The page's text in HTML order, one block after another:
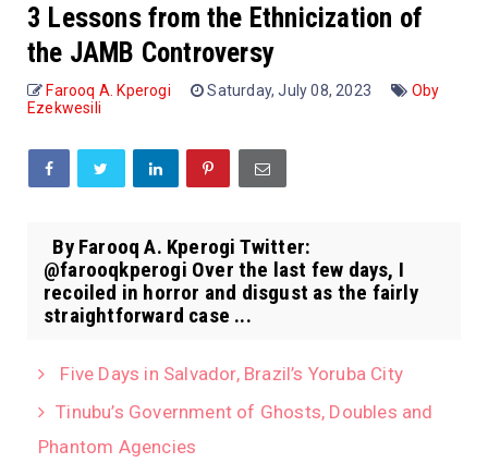
3 Lessons from the Ethnicization of
the JAMB Controversy
Farooq A. Kperogi Saturday, July 08, 2023
Oby
Ezekwesili
By Farooq A. Kperogi Twitter:
@farooqkperogi Over the last few days, I
recoiled in horror and disgust as the fairly
straightforward case ...
Five Days in Salvador, Brazil’s Yoruba City
Tinubu’s Government of Ghosts, Doubles and
Phantom Agencies